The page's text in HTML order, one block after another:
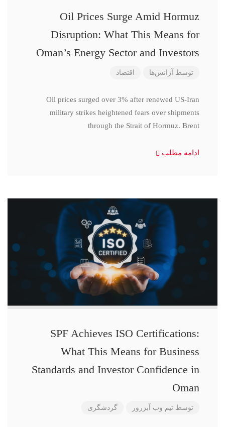
Oil Prices Surge Amid Hormuz
Disruption: What This Means for
Oman’s Energy Sector and Investors
توسط آژانس‌ها اقتصاد
Oil prices surged over 3% after renewed US-Iran
military strikes heightened fears over shipments
through the Strait of Hormuz. Brent
ادامه مطلب
SPF Achieves ISO Certifications:
What This Means for Business
Standards and Investor Confidence in
Oman
توسط تیم وب آبزرور گردشگری